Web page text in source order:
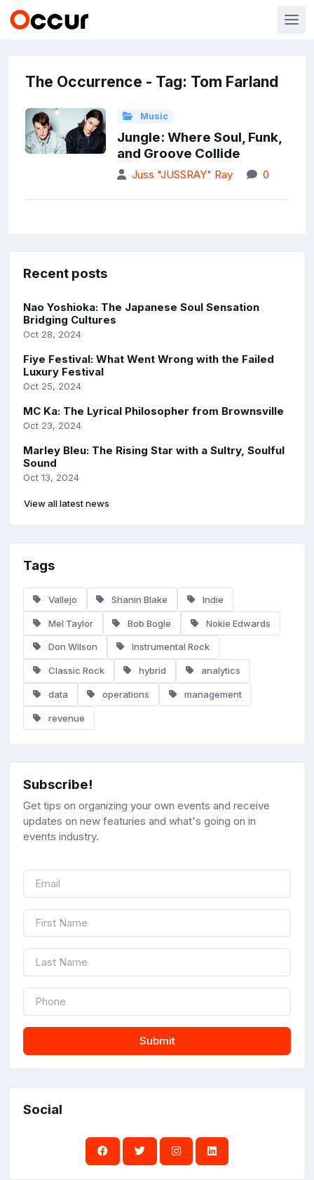
The Occurrence - Tag: Tom Farland
Music
Jungle: Where Soul, Funk,
and Groove Collide
Juss "JUSSRAY" Ray 0
Recent posts
Nao Yoshioka: The Japanese Soul Sensation
Bridging Cultures
Oct 28, 2024
Fiye Festival: What Went Wrong with the Failed
Luxury Festival
Oct 25, 2024
MC Ka: The Lyrical Philosopher from Brownsville
Oct 23, 2024
Marley Bleu: The Rising Star with a Sultry, Soulful
Sound
Oct 13, 2024
View all latest news
Tags
Vallejo Shanin Blake Indie
Mel Taylor Bob Bogle Nokie Edwards
Don Wilson Instrumental Rock
Classic Rock hybrid analytics
data operations management
revenue
Subscribe!
Get tips on organizing your own events and receive
updates on new featuries and what's going on in
events industry.
Submit
Social